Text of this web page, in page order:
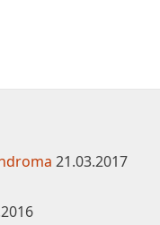
21.03.2017